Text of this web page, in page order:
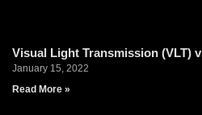
Visual Light Transmission (VLT)
January 15, 2022
Read More »